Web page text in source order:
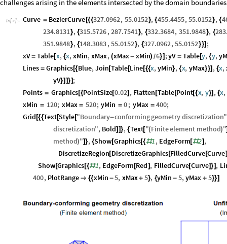
challenges arising in the elements intersected by the domain
In[ ]:= Curve = BezierCurve [{{327.0962, 55.0152}, {455.4455,55.0152}, {
234.8131}, {315.5726,287.7541}, {332.3684, 351.9848}, {
351.9848}, {148.3083,55.0152}, {327.0962,55.0152}}] ;
xV= Table [x, {x,xMin,xMax, (xMax- xMin) /6}] ;yV = Table[y, {y,
Lines = Graphics[{Blue,Join [Table[Line[{{x,yMin}, {x, yMax}}] , {x,
yV}] ]}] ;
Points = Graphics [{PointSize[0.02] , Flatten [Table[Point[{x, y}] , {x,
xMin = 120; xMax = 520; yMin = 0; yMax = 400;
Grid [{{Text[Style["Boundary-conforminggeometrydiscretization"
discretization", Bold]]}, {Text["(Finiteelement method)"
method)"]}, {Show[Graphics[{#1, EdgeForm [#2] ,
DiscretizeRegion [DiscretizeGraphics[FilledCurve[Curve
Show[Graphics [{#1, EdgeForm [Red] , FilledCurve[Curve]}] ,
400, PlotRange  {{xMin -5, xMax+ 5}, {yMin - 5,yMax + 5}}]